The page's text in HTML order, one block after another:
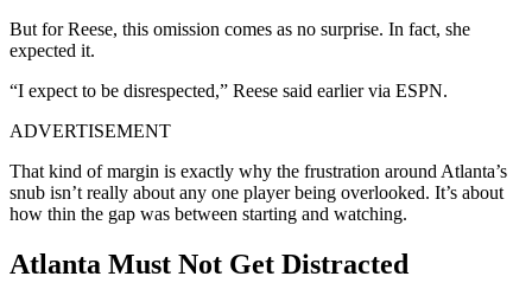
But for Reese, this omission comes as no surprise. In fact, she
expected it.
“I expect to be disrespected,” Reese said earlier via ESPN.
ADVERTISEMENT
That kind of margin is exactly why the frustration around Atlanta’s
snub isn’t really about any one player being overlooked. It’s about
how thin the gap was between starting and watching.
Atlanta Must Not Get Distracted